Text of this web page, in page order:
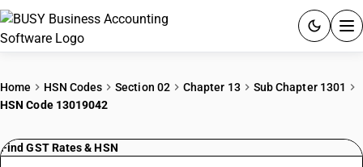
PRICING
Home HSN Codes Section 02 Chapter 13
Sub Chapter 1301
HSN Code 13019042
Find GST Rates & HSN